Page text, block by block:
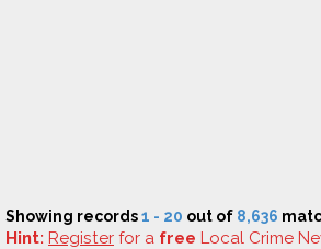
Showing records1 - 20 out of 8,636
Hint: Register for a free Local Crime